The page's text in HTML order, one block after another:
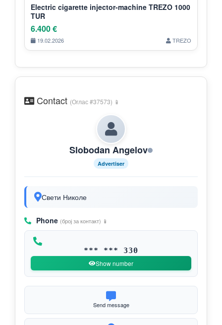
Electric cigarette injector-machine TREZO 1000
TUR
6.400 €
19.02.2026 TREZO
Contact (Оглас #37573) 📱
Slobodan Angelov
Advertiser
Свети Николе
Phone (број за контакт) 📱
*** *** 330
Show number
Send message